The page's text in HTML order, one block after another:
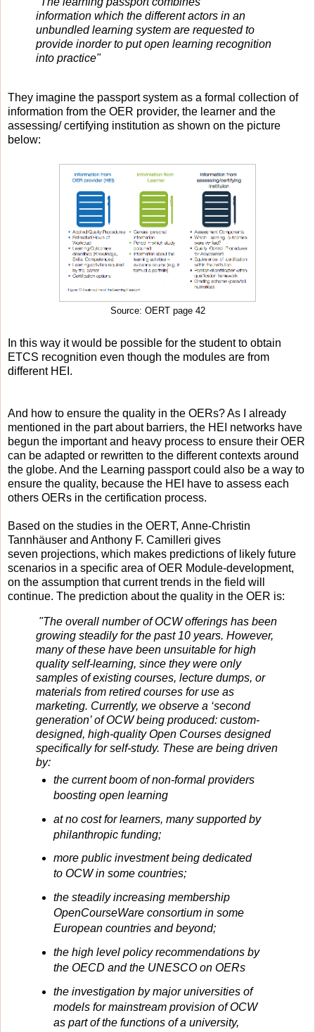
information which the different actors in an
unbundled learning system are requested to
provide inorder to put open learning recognition
into practice"
They imagine the passport system as a formal collection of
information from the OER provider, the learner and the
assessing/ certifying institution as shown on the picture
below:
Source: OERT page 42
In this way it would be possible for the student to obtain
ETCS recognition even though the modules are from
different HEI.
And how to ensure the quality in the OERs? As I already
mentioned in the part about barriers, the HEI networks have
begun the important and heavy process to ensure their OER
can be adapted or rewritten to the different contexts around
the globe. And the Learning passport could also be a way to
ensure the quality, because the HEI have to assess each
others OERs in the certification process.
Based on the studies in the OERT, Anne-Christin
Tannhäuser and Anthony F. Camilleri gives
seven projections, which makes predictions of likely future
scenarios in a specific area of OER Module-development,
on the assumption that current trends in the field will
continue. The prediction about the quality in the OER is:
"The overall number of OCW offerings has been
growing steadily for the past 10 years. However,
many of these have been unsuitable for high
quality self-learning, since they were only
samples of existing courses, lecture dumps, or
materials from retired courses for use as
marketing. Currently, we observe a ‘second
generation’ of OCW being produced: custom-
designed, high-quality Open Courses designed
specifically for self-study. These are being driven
by:
the current boom of non-formal providers
boosting open learning
at no cost for learners, many supported by
philanthropic funding;
more public investment being dedicated
to OCW in some countries;
the steadily increasing membership
OpenCourseWare consortium in some
European countries and beyond;
the high level policy recommendations by
the OECD and the UNESCO on OERs
the investigation by major universities of
models for mainstream provision of OCW
as part of the functions of a university,